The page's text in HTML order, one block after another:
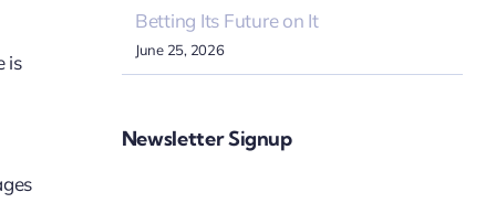
is
Betting Its Future on It
June 25, 2026
Newsletter Signup